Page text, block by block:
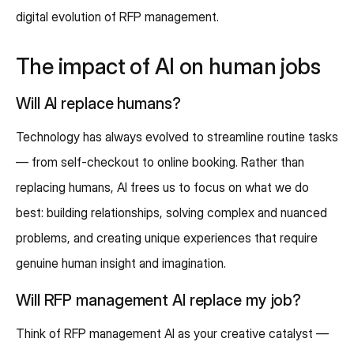
digital evolution of RFP management.
The impact of AI on human jobs
Will AI replace humans?
Technology has always evolved to streamline routine tasks
— from self-checkout to online booking. Rather than
replacing humans, AI frees us to focus on what we do
best: building relationships, solving complex and nuanced
problems, and creating unique experiences that require
genuine human insight and imagination.
Will RFP management AI replace my job?
Think of RFP management AI as your creative catalyst —